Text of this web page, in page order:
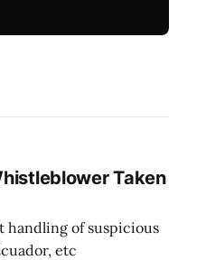
Taken
handling of suspicious
etc